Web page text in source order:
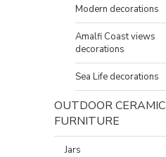
Modern decorations
Amalfi Coast views
decorations
Sea Life decorations
OUTDOOR CERAMIC
FURNITURE
Jars